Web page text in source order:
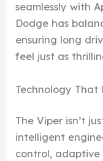
seamlessly with
Dodge has
ensuring long
feel just as
Technology That
The Viper isn’t
intelligent
control, adaptive